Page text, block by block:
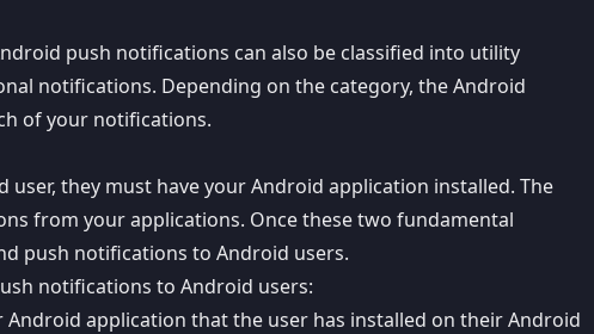
push notifications can also be classified into utility
notifications. Depending on the category, the Android
of your notifications.
they must have your Android application installed. The
from your applications. Once these two fundamental
push notifications to Android users.
notifications to Android users:
Android application that the user has installed on their Android